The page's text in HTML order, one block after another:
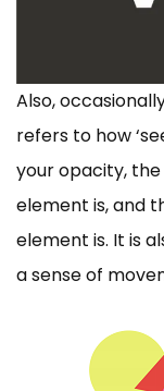
Also,
refers to how
your opacity,
element is, and
element is. It is
a sense of